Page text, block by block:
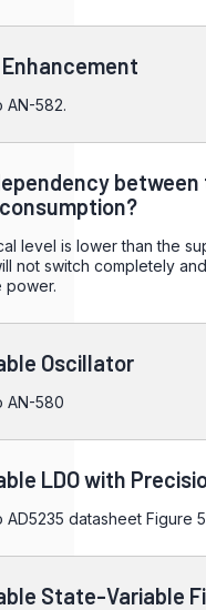
AN-582.
level is lower than the
not switch completely
power.
Oscillator
AN-580
LDO with
AD5235 datasheet Figure
State-Variable